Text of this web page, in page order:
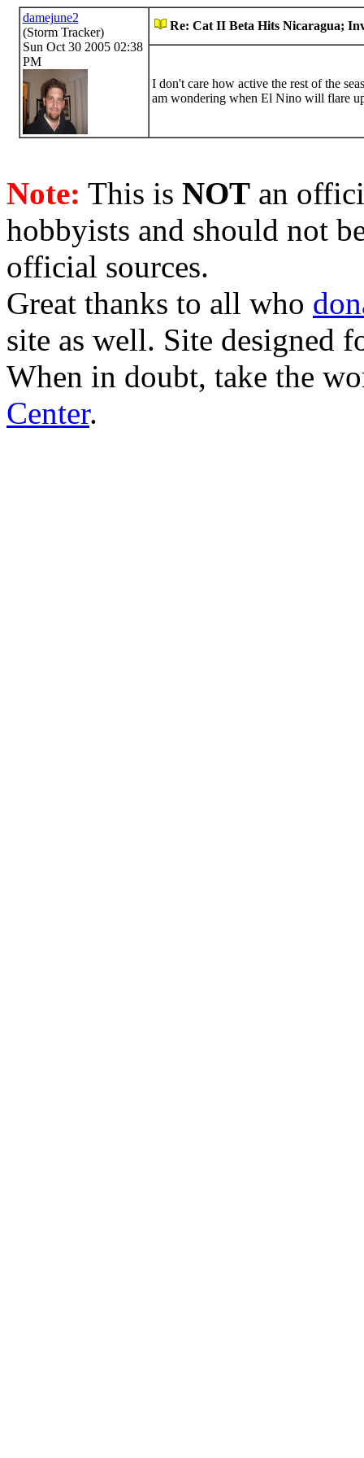
damejune2
(Storm Tracker)
Sun Oct 30 2005 02:38
PM
Re: Cat II Beta Hits Nicaragua;
I don't care how active the rest of the
am wondering when El Nino will flare
Note: This is NOT an
hobbyists and should not
official sources.
Great thanks to all who
site as well. Site designed
When in doubt, take the
Center.